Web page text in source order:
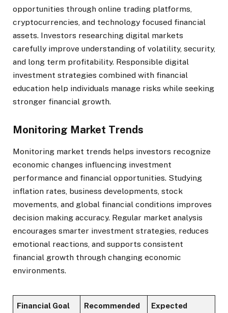
opportunities through online trading platforms,
cryptocurrencies, and technology focused financial
assets. Investors researching digital markets
carefully improve understanding of volatility, security,
and long term profitability. Responsible digital
investment strategies combined with financial
education help individuals manage risks while seeking
stronger financial growth.
Monitoring Market Trends
Monitoring market trends helps investors recognize
economic changes influencing investment
performance and financial opportunities. Studying
inflation rates, business developments, stock
movements, and global financial conditions improves
decision making accuracy. Regular market analysis
encourages smarter investment strategies, reduces
emotional reactions, and supports consistent
financial growth through changing economic
environments.
Financial Goal
Recommended
Expected